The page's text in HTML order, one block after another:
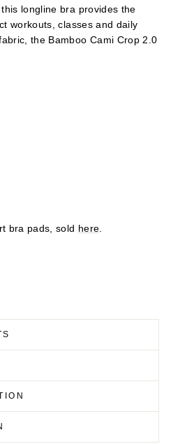
longline bra provides the
workouts, classes and daily
the Bamboo Cami Crop 2.0
bra pads, sold here.